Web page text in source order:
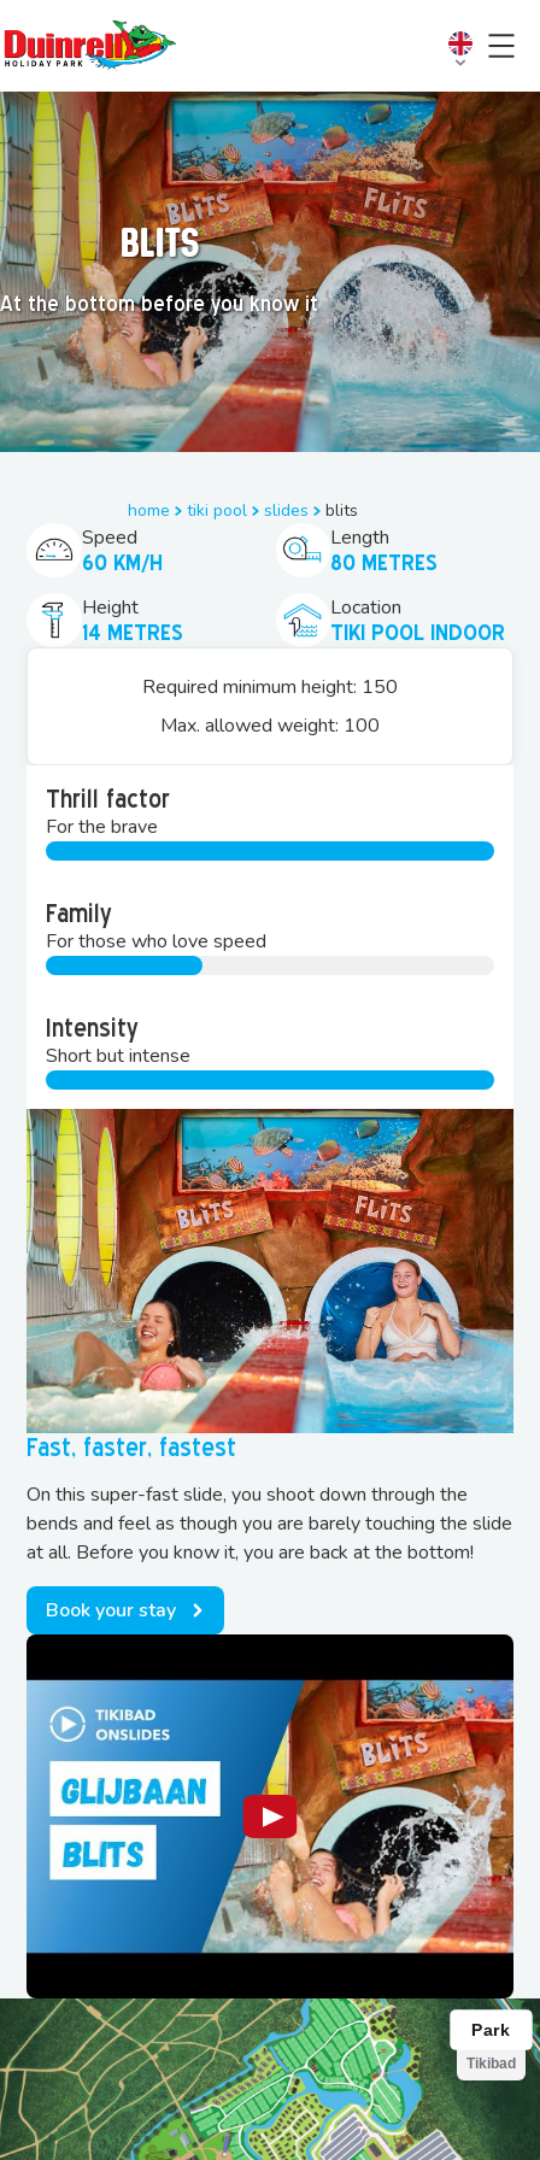
Blits
At the bottom before you know it
home tiki pool slides blits
Speed
60 KM/H
Length
80 METRES
Height
14 METRES
Location
TIKI POOL INDOOR
Required minimum height: 150
Max. allowed weight: 100
Thrill factor
For the brave
Family
For those who love speed
Intensity
Short but intense
Fast, faster, fastest
On this super-fast slide, you shoot down through the
bends and feel as though you are barely touching the slide
at all. Before you know it, you are back at the bottom!
Book your stay